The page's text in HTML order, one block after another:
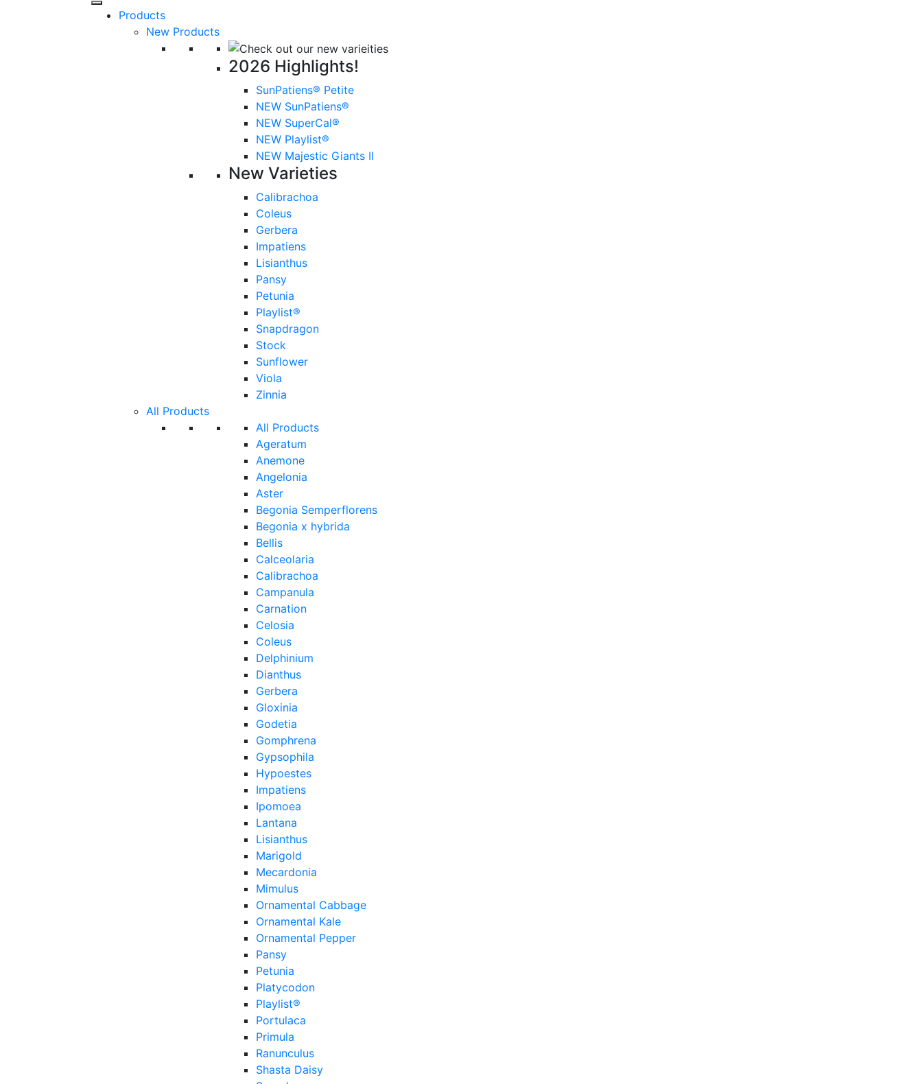
Products
New Products
2026 Highlights!
SunPatiens® Petite
NEW SunPatiens®
NEW SuperCal®
NEW Playlist®
NEW Majestic Giants II
New Varieties
Calibrachoa
Coleus
Gerbera
Impatiens
Lisianthus
Pansy
Petunia
Playlist®
Snapdragon
Stock
Sunflower
Viola
Zinnia
All Products
All Products
Ageratum
Anemone
Angelonia
Aster
Begonia Semperflorens
Begonia x hybrida
Bellis
Calceolaria
Calibrachoa
Campanula
Carnation
Celosia
Coleus
Delphinium
Dianthus
Gerbera
Gloxinia
Godetia
Gomphrena
Gypsophila
Hypoestes
Impatiens
Ipomoea
Lantana
Lisianthus
Marigold
Mecardonia
Mimulus
Ornamental Cabbage
Ornamental Kale
Ornamental Pepper
Pansy
Petunia
Platycodon
Playlist®
Portulaca
Primula
Ranunculus
Shasta Daisy